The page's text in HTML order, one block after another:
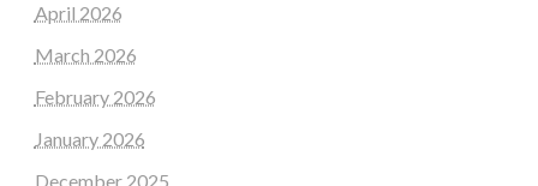
April 2026
March 2026
February 2026
January 2026
December 2025